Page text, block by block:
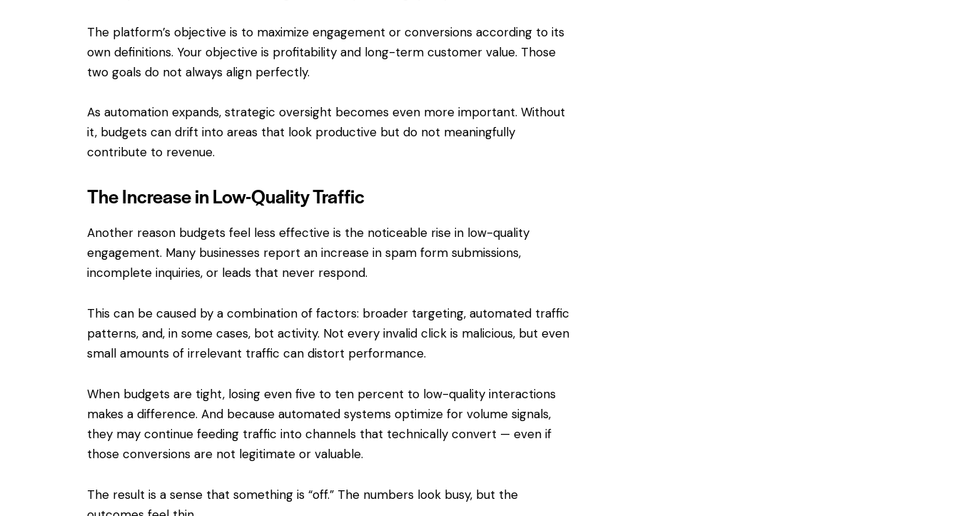
The platform’s objective is to maximize engagement or conversions according to its
own definitions. Your objective is profitability and long-term customer value. Those
two goals do not always align perfectly.
As automation expands, strategic oversight becomes even more important. Without
it, budgets can drift into areas that look productive but do not meaningfully
contribute to revenue.
The Increase in Low-Quality Traffic
Another reason budgets feel less effective is the noticeable rise in low-quality
engagement. Many businesses report an increase in spam form submissions,
incomplete inquiries, or leads that never respond.
This can be caused by a combination of factors: broader targeting, automated traffic
patterns, and, in some cases, bot activity. Not every invalid click is malicious, but even
small amounts of irrelevant traffic can distort performance.
When budgets are tight, losing even five to ten percent to low-quality interactions
makes a difference. And because automated systems optimize for volume signals,
they may continue feeding traffic into channels that technically convert — even if
those conversions are not legitimate or valuable.
The result is a sense that something is “off.” The numbers look busy, but the
website hosting with seamless,
fully managed services tailored